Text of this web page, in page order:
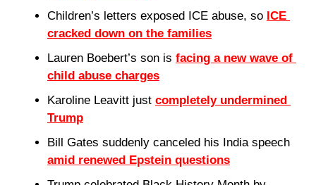
Children’s letters exposed ICE abuse, so ICE
cracked down on the families
Lauren Boebert’s son is facing a new wave of
child abuse charges
Karoline Leavitt just completely undermined
Trump
amid renewed Epstein questions